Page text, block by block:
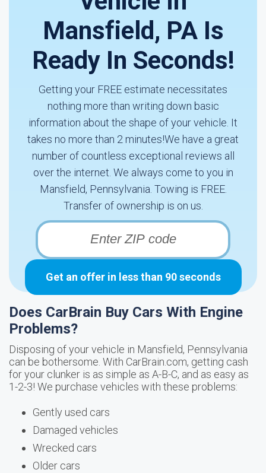
Mansfield, PA Is
Ready In Seconds!
Getting your FREE estimate necessitates
nothing more than writing down basic
information about the shape of your vehicle. It
takes no more than 2 minutes!We have a great
number of countless exceptional reviews all
over the internet. We always come to you in
Mansfield, Pennsylvania. Towing is FREE.
Transfer of ownership is on us.
Get an offer in less than 90 seconds
Does CarBrain Buy Cars With Engine
Problems?
Disposing of your vehicle in Mansfield, Pennsylvania
can be bothersome. With CarBrain.com, getting cash
for your clunker is as simple as A-B-C, and as easy as
1-2-3! We purchase vehicles with these problems:
Gently used cars
Damaged vehicles
Wrecked cars
Older cars